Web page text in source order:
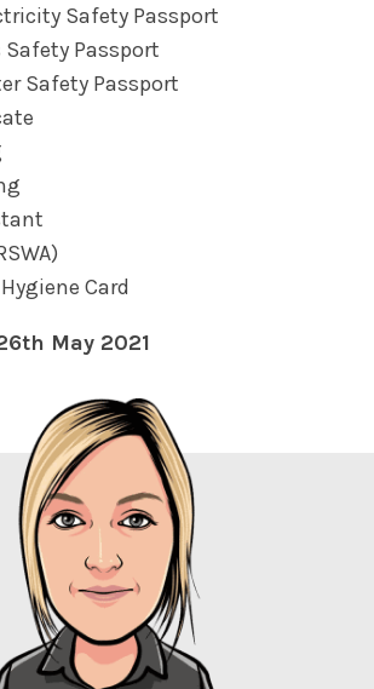
Safety Passport
Safety Passport
Safety Passport
Card
May 2021